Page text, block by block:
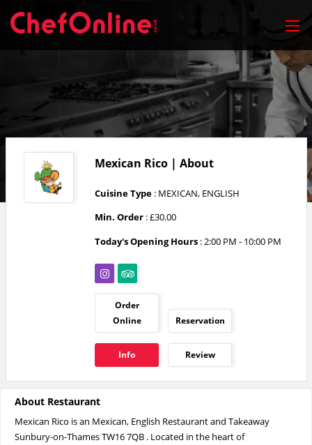
Mexican Rico | About
Cuisine Type : MEXICAN, ENGLISH
Min. Order : £30.00
Today's Opening Hours :2:00 PM - 10:00 PM
Order
Online
Reservation
Info Review
About Restaurant
Mexican Rico is an Mexican, English Restaurant and Takeaway
Sunbury-on-Thames TW16 7QB . Located in the heart of